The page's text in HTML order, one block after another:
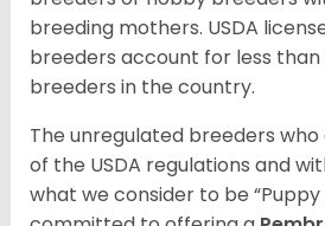
breeding mothers. USDA
breeders account for less than
breeders in the country.
The unregulated breeders who
of the USDA regulations and
what we consider to be “Puppy